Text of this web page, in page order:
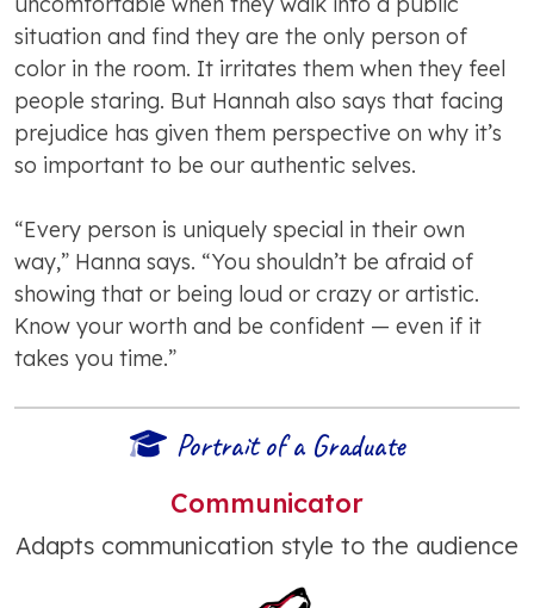
situation and find they are the only person of
color in the room. It irritates them when they feel
people staring. But Hannah also says that facing
prejudice has given them perspective on why it’s
so important to be our authentic selves.
“Every person is uniquely special in their own
way,” Hanna says. “You shouldn’t be afraid of
showing that or being loud or crazy or artistic.
Know your worth and be confident — even if it
takes you time.”
Portrait of a Graduate
Communicator
Adapts communication style to the audience